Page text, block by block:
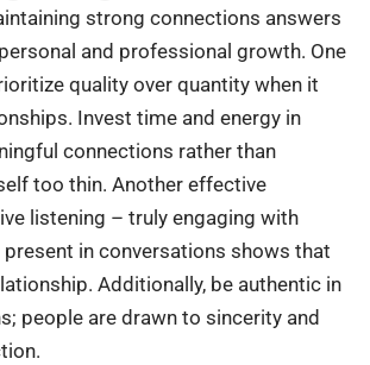
strong connections answers
and professional growth. One
quality over quantity when it
Invest time and energy in
connections rather than
too thin. Another effective
listening – truly engaging with
in conversations shows that
Additionally, be authentic in
people are drawn to sincerity and